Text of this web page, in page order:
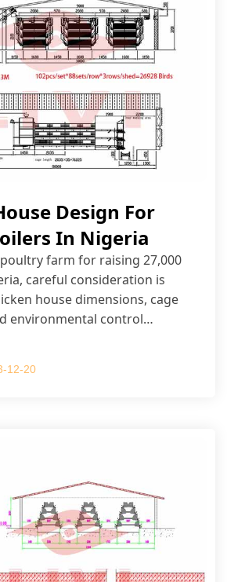
Design For
In Nigeria
farm for raising 27,000
careful consideration is
house dimensions, cage
environmental control
12-20